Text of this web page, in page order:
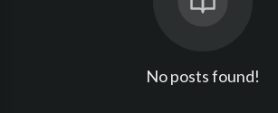
No posts found!